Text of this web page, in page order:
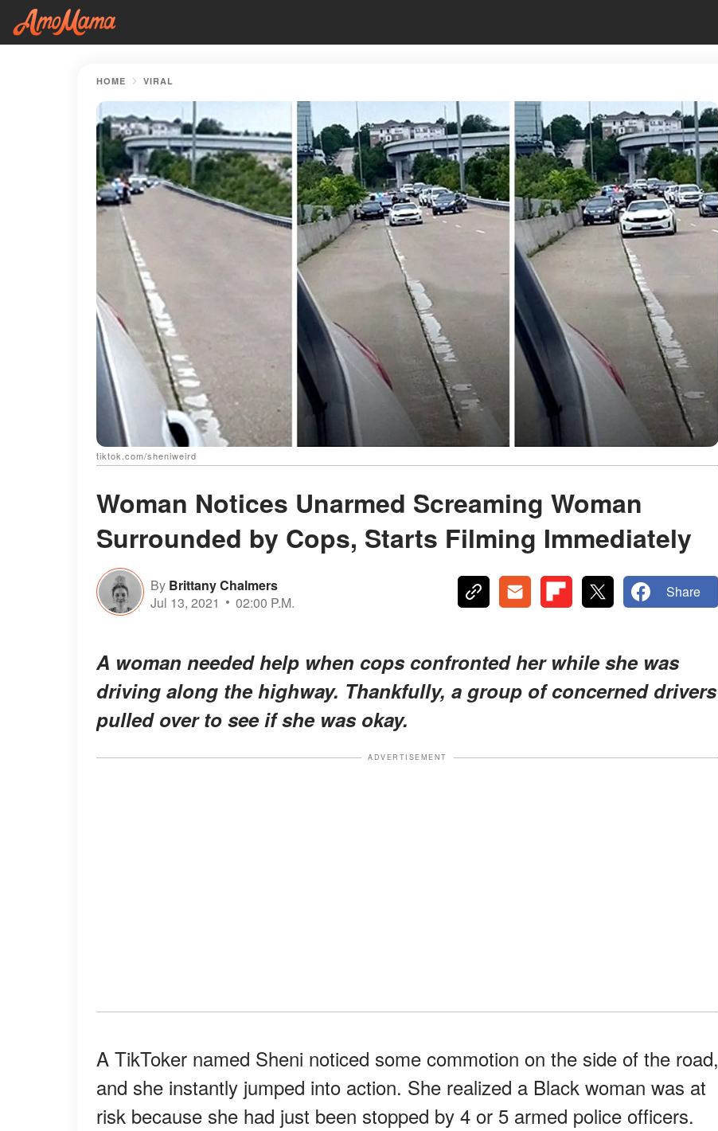
HOME VIRAL
tiktok.com/sheniweird
Woman Notices Unarmed Screaming Woman
Surrounded by Cops, Starts Filming Immediately
By Brittany Chalmers
Jul 13, 2021
02:00 P.M.
Share
A woman needed help when cops confronted her while she was
driving along the highway. Thankfully, a group of concerned drivers
pulled over to see if she was okay.
ADVERTISEMENT
A TikToker named Sheni noticed some commotion on the side of the road,
and she instantly jumped into action. She realized a Black woman was at
risk because she had just been stopped by 4 or 5 armed police officers.